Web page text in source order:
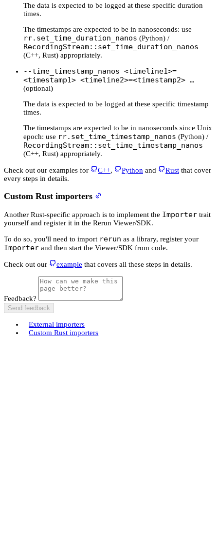
The data is expected to be logged at these specific duration
times.
The timestamps are expected to be in nanoseconds: use
rr.set_time_duration_nanos (Python) /
RecordingStream::set_time_duration_nanos
(C++, Rust) appropriately.
--time_timestamp_nanos <timeline1>=
<timestamp1> <timeline2>=<timestamp2> …
(optional)
The data is expected to be logged at these specific timestamp
times.
The timestamps are expected to be in nanoseconds since Unix
epoch: use rr.set_time_timestamp_nanos (Python) /
RecordingStream::set_time_timestamp_nanos
(C++, Rust) appropriately.
Check out our examples for C++, Python and Rust that cover
every steps in details.
Custom Rust importers
Another Rust-specific approach is to implement the Importer trait
yourself and register it in the Rerun Viewer/SDK.
To do so, you'll need to import rerun as a library, register your
Importer and then start the Viewer/SDK from code.
Check out our example that covers all these steps in details.
Feedback?
Send feedback
External importers
Custom Rust importers